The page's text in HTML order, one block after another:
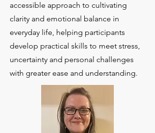
accessible approach to cultivating
clarity and emotional balance in
everyday life, helping participants
develop practical skills to meet stress,
uncertainty and personal challenges
with greater ease and understanding.